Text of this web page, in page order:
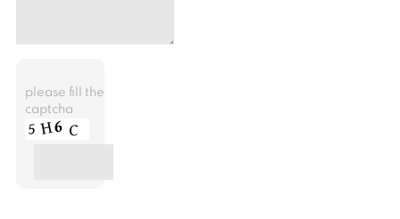
please fill the
captcha